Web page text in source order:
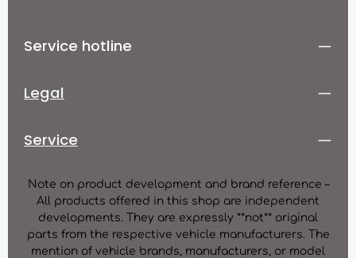
Service hotline
Legal
Service
Note on product development and brand reference –
All products offered in this shop are independent
developments. They are expressly **not** original
parts from the respective vehicle manufacturers. The
mention of vehicle brands, manufacturers, or model